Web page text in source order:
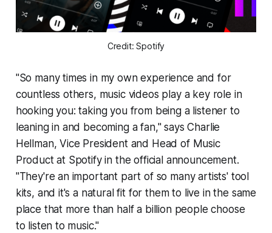
Credit: Spotify
"So many times in my own experience and for
countless others, music videos play a key role in
hooking you: taking you from being a listener to
leaning in and becoming a fan," says Charlie
Hellman, Vice President and Head of Music
Product at Spotify in the official announcement.
"They're an important part of so many artists' tool
kits, and it's a natural fit for them to live in the same
place that more than half a billion people choose
to listen to music."